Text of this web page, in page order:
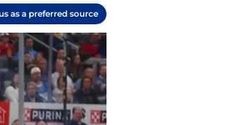
as a preferred source